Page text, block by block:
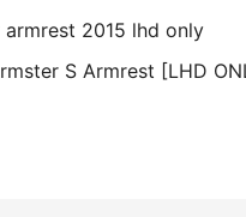
S Armrest [LHD